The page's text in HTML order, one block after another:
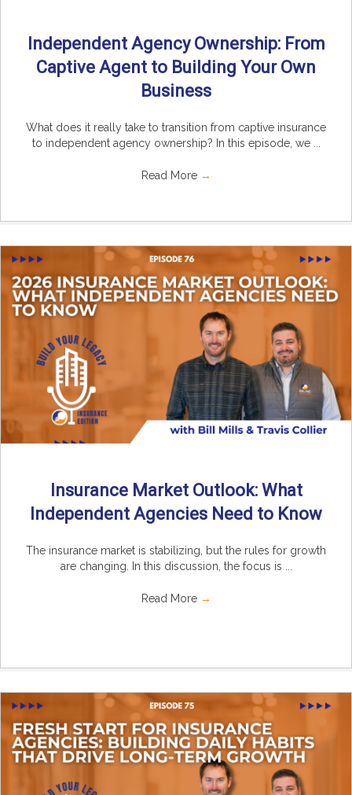
Independent Agency Ownership: From
Captive Agent to Building Your Own
Business
What does it really take to transition from captive insurance
to independent agency ownership? In this episode, we ...
Read More →
Insurance Market Outlook: What
Independent Agencies Need to Know
The insurance market is stabilizing, but the rules for growth
are changing. In this discussion, the focus is ...
Read More →